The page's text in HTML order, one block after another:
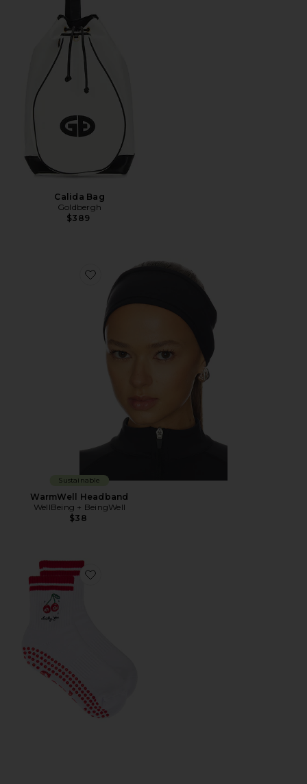
Calida Bag
Goldbergh
$389
Favorite WarmWell Headband
Sustainable
WarmWell Headband
WellBeing + BeingWell
$38
Favorite Lucky You Grip Socks